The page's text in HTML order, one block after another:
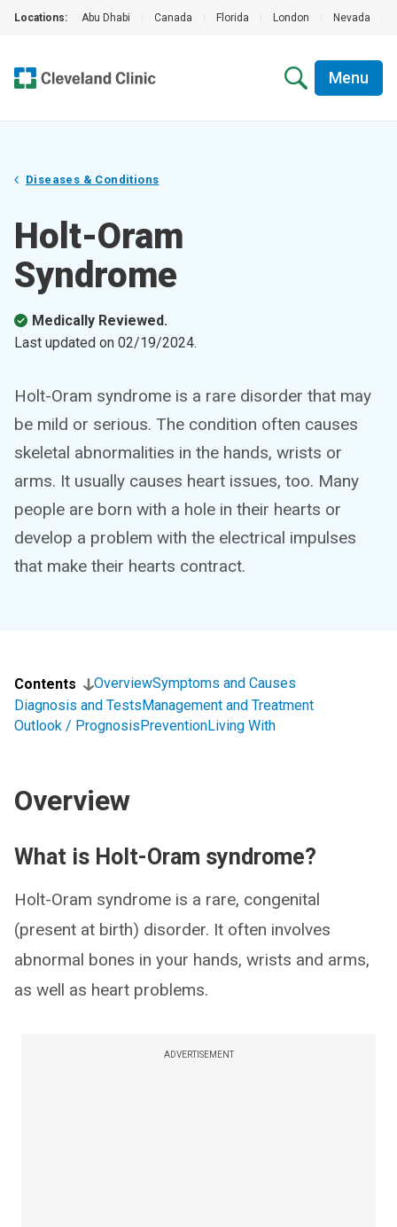
Locations: Abu Dhabi Canada Florida London Nevada
Menu
Diseases & Conditions
Holt-Oram
Syndrome
Medically Reviewed.
Last updated on 02/19/2024.
Holt-Oram syndrome is a rare disorder that may
be mild or serious. The condition often causes
skeletal abnormalities in the hands, wrists or
arms. It usually causes heart issues, too. Many
people are born with a hole in their hearts or
develop a problem with the electrical impulses
that make their hearts contract.
Contents OverviewSymptoms and Causes
Diagnosis and TestsManagement and Treatment
Outlook / PrognosisPreventionLiving With
Overview
What is Holt-Oram syndrome?
Holt-Oram syndrome is a rare, congenital
(present at birth) disorder. It often involves
abnormal bones in your hands, wrists and arms,
as well as heart problems.
ADVERTISEMENT